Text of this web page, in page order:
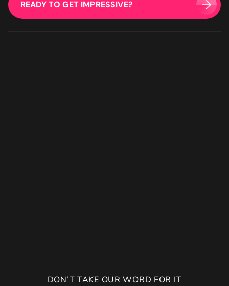
for a digital agency that will feel like an extension of your team
- look no further."
READY TO GET IMPRESSIVE?
DON’T TAKE OUR WORD FOR IT